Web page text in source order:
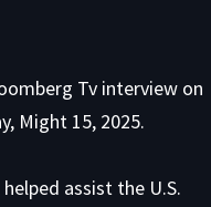
Tv interview on
Might 15, 2025.
assist the U.S.